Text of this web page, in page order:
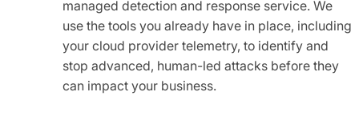
managed detection and response service. We
use the tools you already have in place, including
your cloud provider telemetry, to identify and
stop advanced, human-led attacks before they
can impact your business.